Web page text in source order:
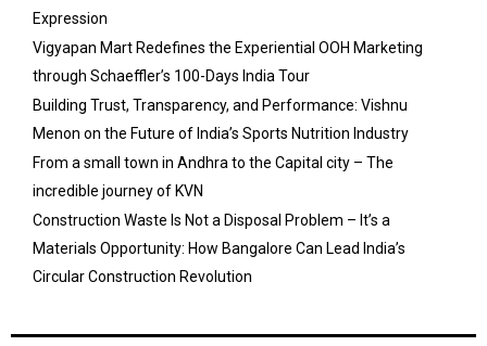
Expression
Vigyapan Mart Redefines the Experiential OOH Marketing
through Schaeffler’s 100-Days India Tour
Building Trust, Transparency, and Performance: Vishnu
Menon on the Future of India’s Sports Nutrition Industry
From a small town in Andhra to the Capital city – The
incredible journey of KVN
Construction Waste Is Not a Disposal Problem – It’s a
Materials Opportunity: How Bangalore Can Lead India’s
Circular Construction Revolution